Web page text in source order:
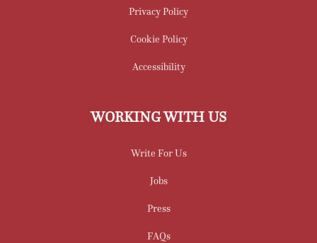
Privacy Policy
Cookie Policy
Accessibility
WORKING WITH US
Write For Us
Jobs
Press
FAQs